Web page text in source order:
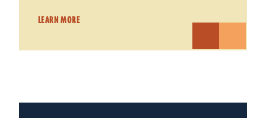
LEARN MORE